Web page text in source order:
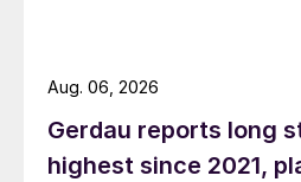
Gerdau reports long
highest since 2021,
Aug. 06, 2026